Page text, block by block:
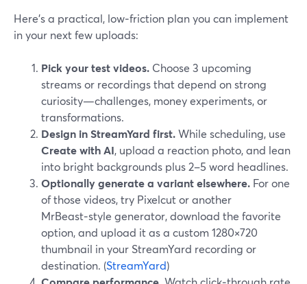
Here’s a practical, low‑friction plan you can implement
in your next few uploads:
Pick your test videos. Choose 3 upcoming
streams or recordings that depend on strong
curiosity—challenges, money experiments, or
transformations.
Design in StreamYard first.While scheduling, use
Create with AI, upload a reaction photo, and lean
into bright backgrounds plus 2–5 word headlines.
Optionally generate a variant elsewhere. For one
of those videos, try Pixelcut or another
MrBeast‑style generator, download the favorite
option, and upload it as a custom 1280×720
thumbnail in your StreamYard recording or
destination. (StreamYard)